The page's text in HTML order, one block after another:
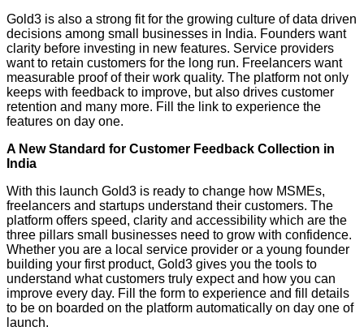
Gold3 is also a strong fit for the growing culture of data driven
decisions among small businesses in India. Founders want
clarity before investing in new features. Service providers
want to retain customers for the long run. Freelancers want
measurable proof of their work quality. The platform not only
keeps with feedback to improve, but also drives customer
retention and many more. Fill the link to experience the
features on day one.
A New Standard for Customer Feedback Collection in
India
With this launch Gold3 is ready to change how MSMEs,
freelancers and startups understand their customers. The
platform offers speed, clarity and accessibility which are the
three pillars small businesses need to grow with confidence.
Whether you are a local service provider or a young founder
building your first product, Gold3 gives you the tools to
understand what customers truly expect and how you can
improve every day. Fill the form to experience and fill details
to be on boarded on the platform automatically on day one of
launch.